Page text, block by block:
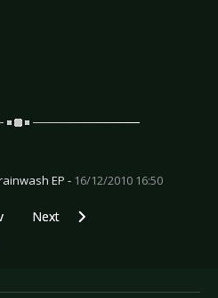
EP - 16/12/2010 16:50
CD Review: Sick Of It All -
Next article: CD Review: Torul -
Next